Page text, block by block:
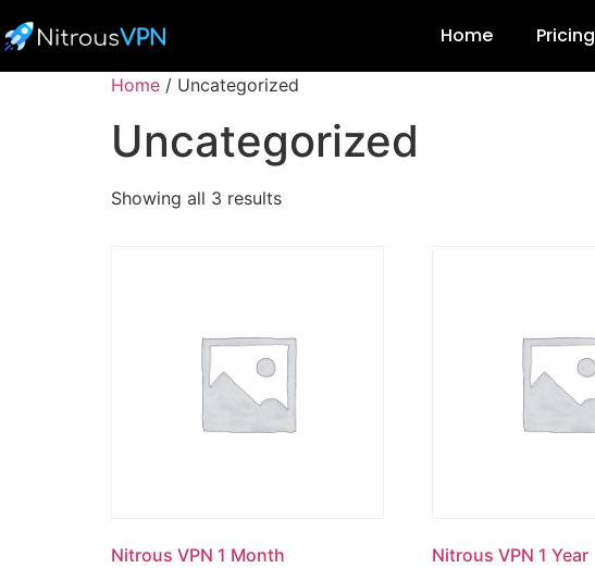
Home Pricing
Home / Uncategorized
Uncategorized
Showing all 3 results
Nitrous VPN 1 Month Nitrous VPN 1 Year